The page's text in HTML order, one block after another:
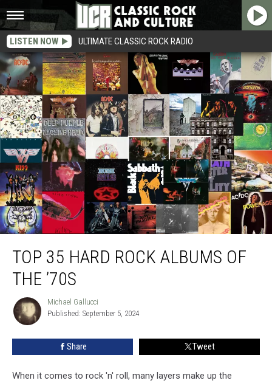
LISTEN NOW ULTIMATE CLASSIC ROCK RADIO
Top 35 Hard Rock Albums of the ’70s
TOP 35 HARD ROCK ALBUMS OF
THE ’70S
Michael
Gallucci
Michael Gallucci
Published: September 5, 2024
Share Tweet
When it comes to rock 'n' roll, many layers make up the